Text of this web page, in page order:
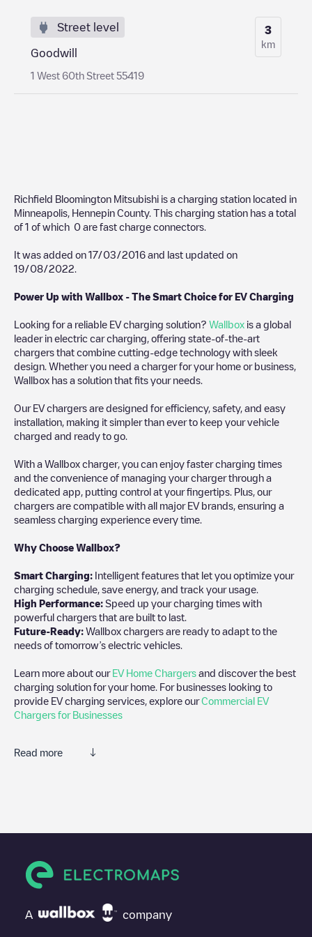
Street level
Goodwill
1 West 60th Street 55419
3
km
Richfield Bloomington Mitsubishi is a charging station located in
Minneapolis Hennepin County. This charging station has a total
of 1 of which 0 are fast charge connectors.
It was added on 17/03/2016 and last updated on
19/08/2022
Power Up with Wallbox - The Smart Choice for EV Charging
Looking for a reliable EV charging solution? Wallbox is a global
leader in electric car charging, offering state-of-the-art
chargers that combine cutting-edge technology with sleek
design. Whether you need a charger for your home or business,
Wallbox has a solution that fits your needs.
Our EV chargers are designed for efficiency, safety, and easy
installation, making it simpler than ever to keep your vehicle
charged and ready to go.
With a Wallbox charger, you can enjoy faster charging times
and the convenience of managing your charger through a
dedicated app, putting control at your fingertips. Plus, our
chargers are compatible with all major EV brands, ensuring a
seamless charging experience every time.
Why Choose Wallbox?
Smart Charging: Intelligent features that let you optimize your
charging schedule, save energy, and track your usage.
High Performance: Speed up your charging times with
powerful chargers that are built to last.
Future-Ready: Wallbox chargers are ready to adapt to the
needs of tomorrow’s electric vehicles.
Learn more about our EV Home Chargers and discover the best
charging solution for your home. For businesses looking to
provide EV charging services, explore ourCommercial EV
Chargers for Businesses
Read more
Richfield Bloomington Mitsubishi isn't the charging point you
point under "nearest charging points" and you'll see a list of
other electric vehicle charging points nearby, along with their
A company